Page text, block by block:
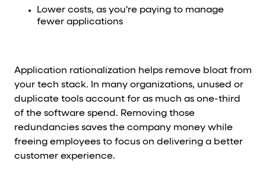
Lower costs, as you're paying to manage
fewer applications
Application rationalization helps remove bloat from
your tech stack. In many organizations, unused or
duplicate tools account for as much as one-third
of the software spend. Removing those
redundancies saves the company money while
freeing employees to focus on delivering a better
customer experience.